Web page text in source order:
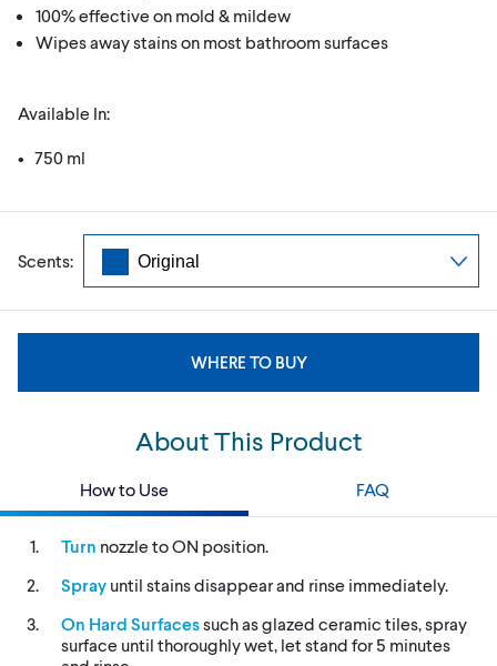
100% effective on mold & mildew
Wipes away stains on most bathroom surfaces
Available In:
• 750 ml
Scents:
WHERE TO BUY
About This Product
How to Use FAQ
Turn nozzle to ON position.
Spray until stains disappear and rinse immediately.
On Hard Surfacessuch as glazed ceramic tiles, spray
surface until thoroughly wet, let stand for 5 minutes